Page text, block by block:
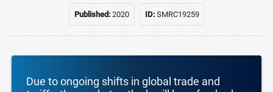
Published:2020 ID:SMRC19259
Due to ongoing shifts in global trade and